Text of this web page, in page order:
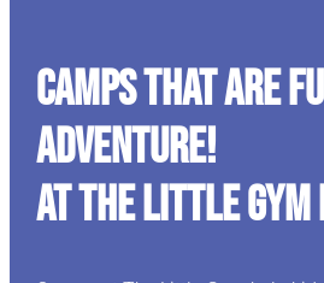
CAMPS THAT ARE
ADVENTURE!
At The Little Gym